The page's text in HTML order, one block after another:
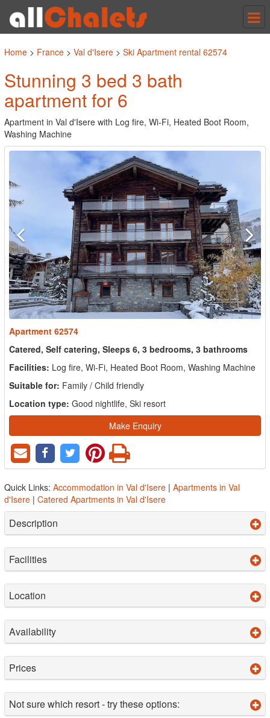
Home > France > Val d'Isere > Ski Apartment rental 62574
Stunning 3 bed 3 bath
apartment for 6
Apartment in Val d'Isere with Log fire, Wi-Fi, Heated Boot Room,
Washing Machine
Apartment 62574
Catered, Self catering, Sleeps 6, 3 bedrooms, 3 bathrooms
Facilities: Log fire, Wi-Fi, Heated Boot Room, Washing Machine
Suitable for: Family / Child friendly
Location type: Good nightlife, Ski resort
Make Enquiry
Quick Links: Accommodation in Val d'Isere | Apartments in Val
d'Isere | Catered Apartments in Val d'Isere
Description
Facilities
Location
Availability
Prices
Not sure which resort - try these options: